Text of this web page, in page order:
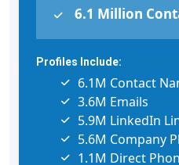
6.1 Million
Profiles Include:
6.1M Contact
3.6M Emails
5.9M LinkedIn
5.6M Company
1.1M Direct